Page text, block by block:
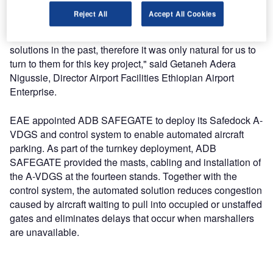
There was an urgent need to transform the current manual
processes at the remote stands. ADB SAFEGATE had
solutions in the past, therefore it was only natural for us to
turn to them for this key project," said Getaneh Adera
Nigussie, Director Airport Facilities Ethiopian Airport
Enterprise.
EAE appointed ADB SAFEGATE to deploy its Safedock A-
VDGS and control system to enable automated aircraft
parking. As part of the turnkey deployment, ADB
SAFEGATE provided the masts, cabling and installation of
the A-VDGS at the fourteen stands. Together with the
control system, the automated solution reduces congestion
caused by aircraft waiting to pull into occupied or unstaffed
gates and eliminates delays that occur when marshallers
are unavailable.
Reject All Accept All Cookies